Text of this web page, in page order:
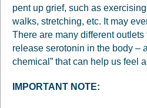
pent up grief, such as
walks, stretching, etc. It may
There are many different
release serotonin in the body –
chemical” that can help us feel
IMPORTANT NOTE: